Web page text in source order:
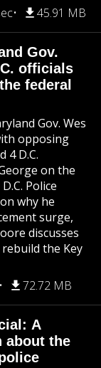
45.91 MB
Gov.
officials
federal
Gov. Wes
opposing
4 D.C.
on the
Police
why he
surge,
discusses
the Key
72.72 MB
A
about the